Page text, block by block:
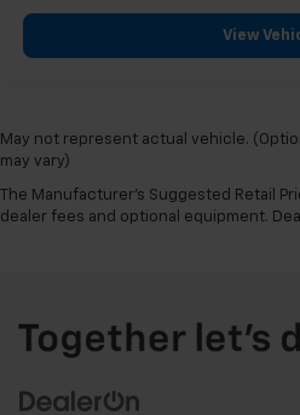
View
May not represent actual vehicle.
may vary)
The Manufacturer's Suggested Retail
dealer fees and optional equipment.